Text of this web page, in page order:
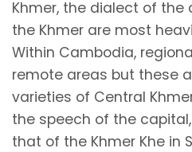
Khmer, the dialect of the
the Khmer are most
Within Cambodia,
remote areas but these
varieties of Central
the speech of the
that of the Khmer Khe in